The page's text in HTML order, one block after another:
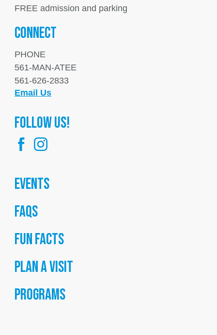
FREE admission and parking
Connect
PHONE
561-MAN-ATEE
561-626-2833
Email Us
FOllow us!
Events
FAQs
Fun Facts
Plan a Visit
Programs